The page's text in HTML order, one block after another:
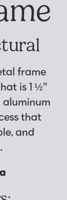
just fits.
future
Our team
all in one
frame
is 1 ½”
aluminum
that
and